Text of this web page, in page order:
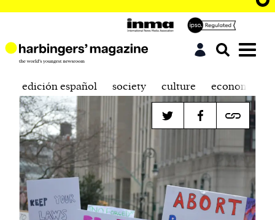
edición español society culture economics